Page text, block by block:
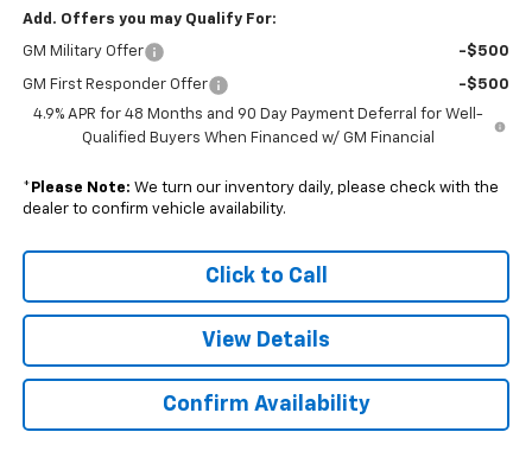
Add. Offers you may Qualify For:
GM Military Offer -$500
GM First Responder Offer
-$500
4.9% APR for 48 Months and 90 Day Payment Deferral for Well-
Qualified Buyers When Financed w/ GM Financial
* Please Note: We turn our inventory daily, please check with the
dealer to confirm vehicle availability.
Click to Call
View Details
Confirm Availability